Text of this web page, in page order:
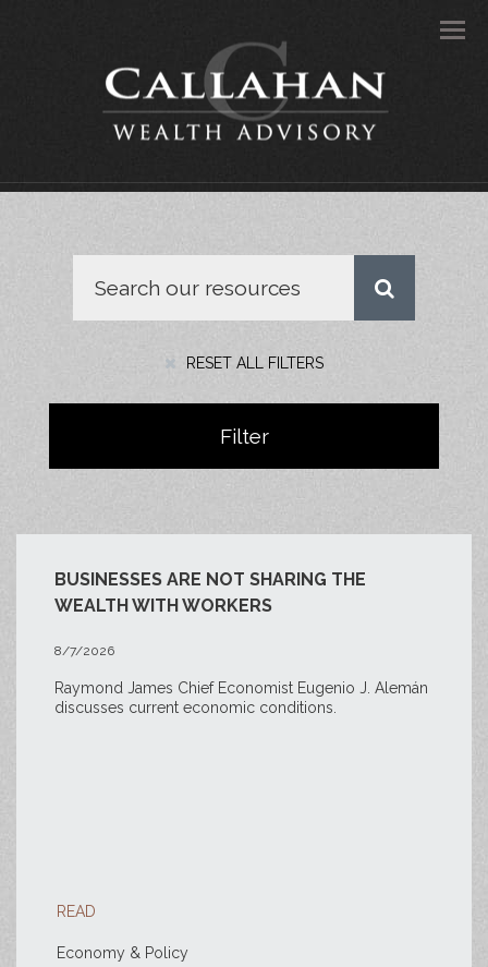
RESET ALL FILTERS
Filter
BUSINESSES ARE NOT SHARING THE
WEALTH WITH WORKERS
8/7/2026
Raymond James Chief Economist Eugenio J. Alemán
discusses current economic conditions.
READ
Economy & Policy